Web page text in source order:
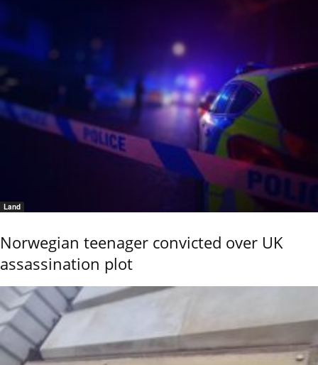
Land
Norwegian teenager convicted over UK
assassination plot